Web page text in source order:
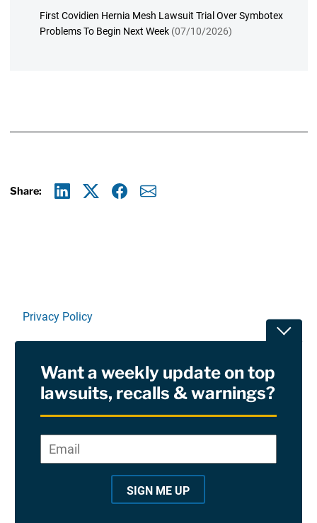
First Covidien Hernia Mesh Lawsuit Trial Over Symbotex
Problems To Begin Next Week (07/10/2026)
Share:
Privacy Policy
RSS
Site Sponsored By:Saiontz & Kirk, P.A
Want a weekly update on top
lawsuits, recalls & warnings?
*
Email*
SIGN ME UP